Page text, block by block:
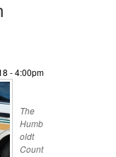
- 4:00pm
The
Humb
oldt
Count